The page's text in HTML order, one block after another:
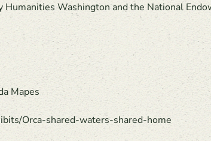
Washington and the National
Mapes
Orca-shared-waters-shared-home